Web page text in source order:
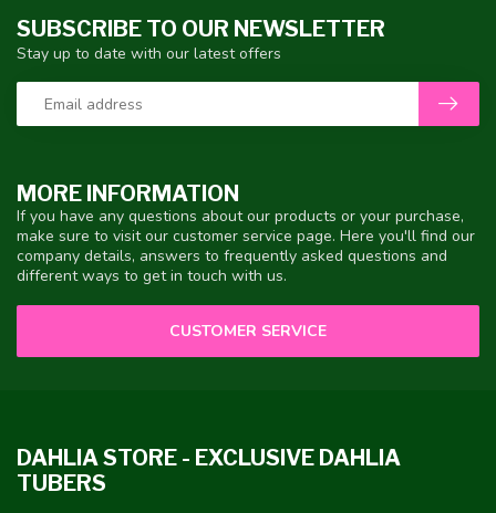
MORE INFORMATION
If you have any questions about our products or your purchase,
make sure to visit our customer service page. Here you'll find our
company details, answers to frequently asked questions and
different ways to get in touch with us.
CUSTOMER SERVICE
SUBSCRIBE TO OUR NEWSLETTER
Stay up to date with our latest offers
DAHLIA STORE - EXCLUSIVE DAHLIA
TUBERS